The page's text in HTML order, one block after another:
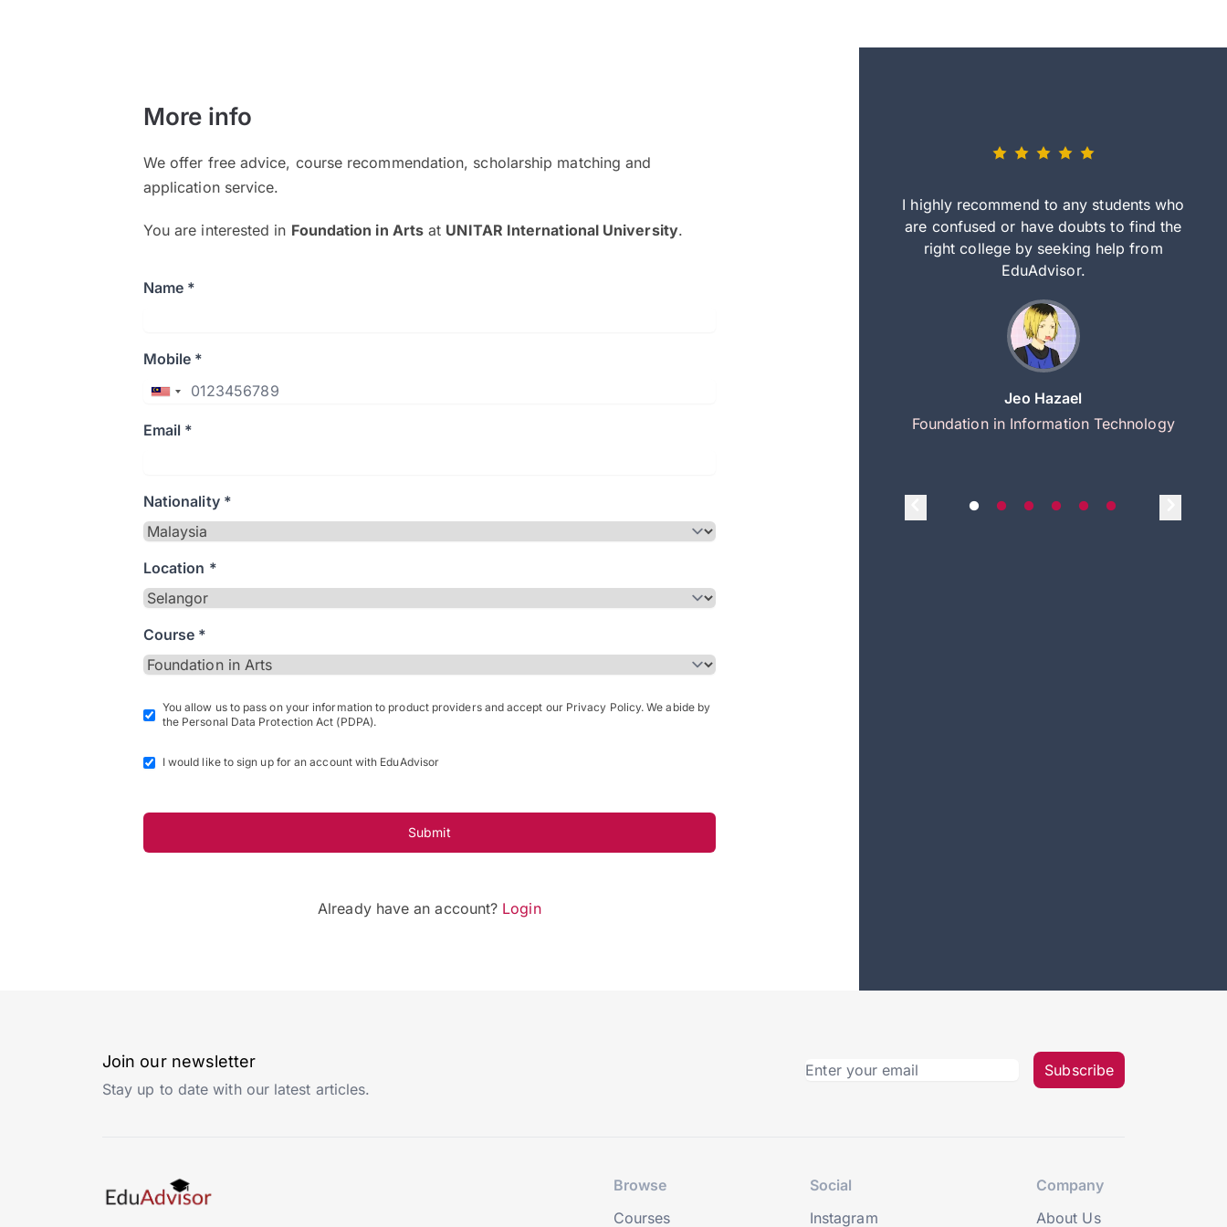
More info
We offer free advice, course recommendation, scholarship matching and
application service.
You are interested in Foundation in Arts at UNITAR International University.
Name *
Mobile *
Email *
Nationality *
Location *
Course *
You allow us to pass on your information to product providers and accept our Privacy Policy. We abide by
the Personal Data Protection Act (PDPA).
I would like to sign up for an account with EduAdvisor
Submit
Already have an account? Login
and explain to me everything step by step
I highly recommend to any students who
are confused or have doubts to find the
right college by seeking help from
EduAdvisor.
Jeo Hazael
Foundation in Information Technology
Join our newsletter
Stay up to date with our latest articles.
Subscribe
Browse
Courses
Social
Instagram
Company
About Us